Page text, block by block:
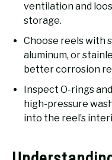
ventilation and
storage.
Choose reels with
aluminum, or
better corrosion
Inspect O-rings
high-pressure
into the reel’s